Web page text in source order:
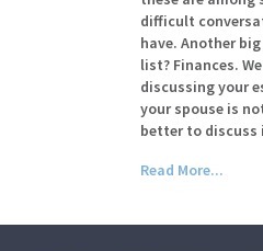
difficult
have. Another
list? Finances.
discussing your
your spouse is
better to
Read More...